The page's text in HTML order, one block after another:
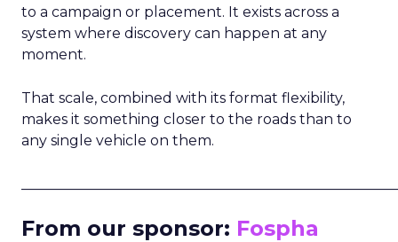
to a campaign or placement. It exists across a
system where discovery can happen at any
moment.
That scale, combined with its format flexibility,
makes it something closer to the roads than to
any single vehicle on them.
From our sponsor: Fospha